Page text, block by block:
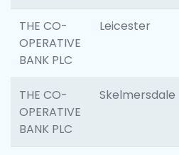
THE CO-
OPERATIVE
BANK PLC
Leicester
THE CO-
OPERATIVE
BANK PLC
Skelmersdale